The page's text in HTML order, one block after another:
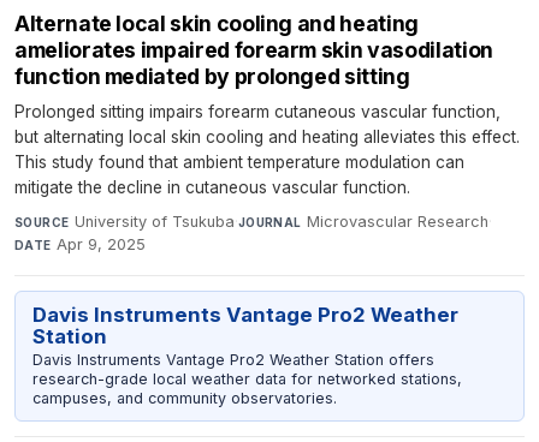
Alternate local skin cooling and heating
ameliorates impaired forearm skin vasodilation
function mediated by prolonged sitting
Prolonged sitting impairs forearm cutaneous vascular function,
but alternating local skin cooling and heating alleviates this effect.
This study found that ambient temperature modulation can
mitigate the decline in cutaneous vascular function.
SOURCE University of Tsukuba·JOURNAL Microvascular Research·
DATE Apr 9, 2025
Davis Instruments Vantage Pro2 Weather
Station
Davis Instruments Vantage Pro2 Weather Station offers
research-grade local weather data for networked stations,
campuses, and community observatories.